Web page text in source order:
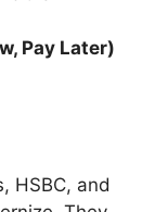
Pay Later)
HSBC, and